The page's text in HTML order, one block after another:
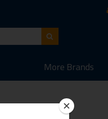
More Brands